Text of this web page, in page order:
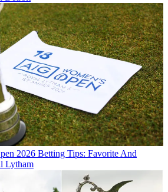
2026 Betting Tips: Favorite And
Lytham